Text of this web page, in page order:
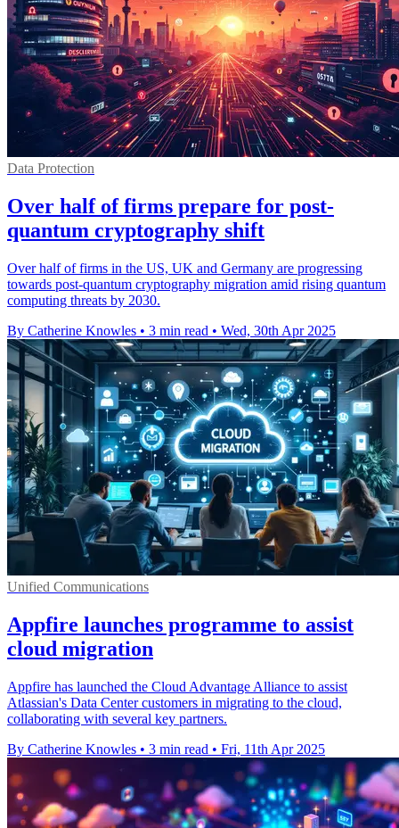
Data Protection
Over half of firms prepare for post-
quantum cryptography shift
Over half of firms in the US, UK and Germany are progressing
towards post-quantum cryptography migration amid rising quantum
computing threats by 2030.
By Catherine Knowles • 3 min read • Wed, 30th Apr 2025
Unified Communications
Appfire launches programme to assist
cloud migration
Appfire has launched the Cloud Advantage Alliance to assist
Atlassian's Data Center customers in migrating to the cloud,
collaborating with several key partners.
By Catherine Knowles • 3 min read • Fri, 11th Apr 2025